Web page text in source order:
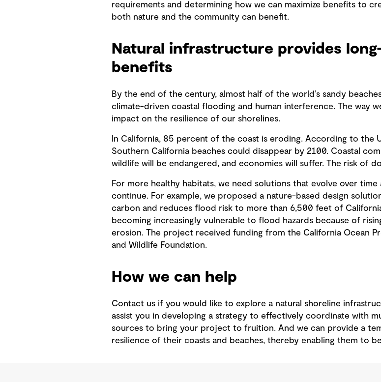
requirements and determining how we can maximize benefits to
both nature and the community can benefit.
Natural infrastructure provides
benefits
By the end of the century, almost half of the world’s sandy
climate-driven coastal flooding and human interference. The way
impact on the resilience of our shorelines.
In California, 85 percent of the coast is eroding. According to the
Southern California beaches could disappear by 2100. Coastal
wildlife will be endangered, and economies will suffer. The risk of
For more healthy habitats, we need solutions that evolve over
continue. For example, we proposed a nature-based design
carbon and reduces flood risk to more than 6,500 feet of
becoming increasingly vulnerable to flood hazards because of
erosion. The project received funding from the California Ocean
and Wildlife Foundation.
How we can help
Contact us if you would like to explore a natural shoreline
assist you in developing a strategy to effectively coordinate with
sources to bring your project to fruition. And we can provide a
resilience of their coasts and beaches, thereby enabling them to